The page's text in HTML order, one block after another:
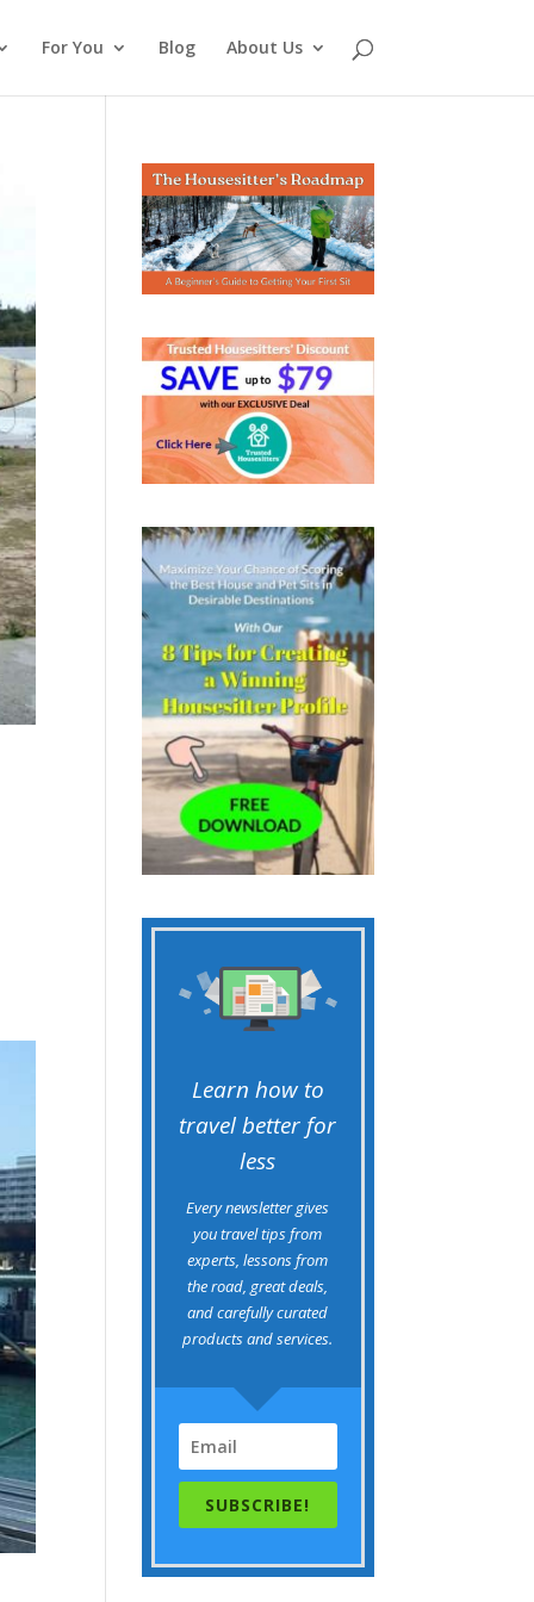
For You Blog About Us
Learn how to
travel better for
less
Every newsletter gives
you travel tips from
experts, lessons from
the road, great deals,
and carefully curated
products and services.
SUBSCRIBE!